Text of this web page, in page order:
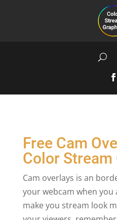
Free Cam
Color Stream
Cam overlays is an
your webcam when you
make you stream look